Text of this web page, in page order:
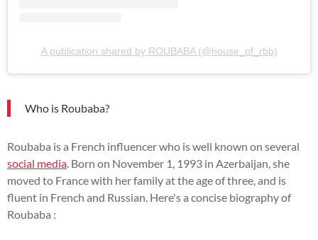
A publication shared by ROUBABA (@house_of_rbb)
Who is Roubaba?
Roubaba is a French influencer who is well known on several
social media. Born on November 1, 1993 in Azerbaijan, she
moved to France with her family at the age of three, and is
fluent in French and Russian. Here's a concise biography of
Roubaba :